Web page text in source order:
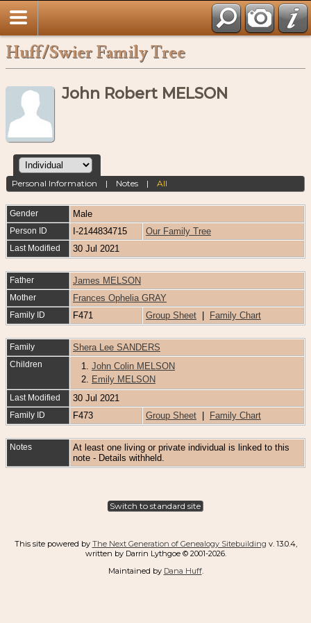
Huff/Swier Family Tree
John Robert MELSON
Personal Information | Notes |All
Gender Male
Person ID I-2144834715 Our Family Tree
Last Modified 30 Jul 2021
Father James MELSON
Mother Frances Ophelia GRAY
Family ID F471 Group Sheet Family Chart
Family Shera Lee SANDERS
Children 1. John Colin MELSON
2.
Emily MELSON
Last Modified 30 Jul 2021
Family ID F473 Group Sheet Family Chart
Notes
At least one living or private individual is linked to this
note - Details withheld.
Switch to standard site
This site powered by The Next Generation of Genealogy Sitebuilding v. 13.0.4,
written by Darrin Lythgoe © 2001-2026.
Maintained by Dana Huff.